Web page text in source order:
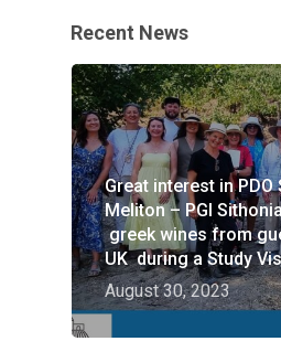
Recent News
Great interest in
Meliton – PGI
greek wines from
UK during a Study
August 30, 2023